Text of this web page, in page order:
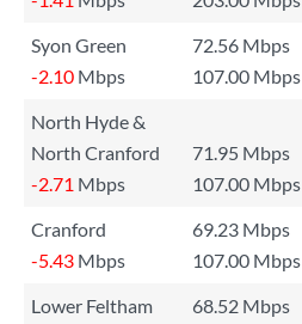
Syon Green
72.56 Mbps
-2.10 Mbps 107.00 Mbps
North Hyde &
North Cranford
71.95 Mbps
-2.71 Mbps 107.00 Mbps
Cranford
69.23 Mbps
-5.43 Mbps 107.00 Mbps
Lower Feltham
68.52 Mbps